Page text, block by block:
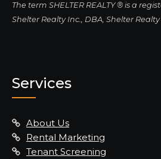
The term SHELTER REALTY ® is a
Shelter Realty Inc., DBA, Shelter
Services
About Us
Rental Marketing
Tenant Screening